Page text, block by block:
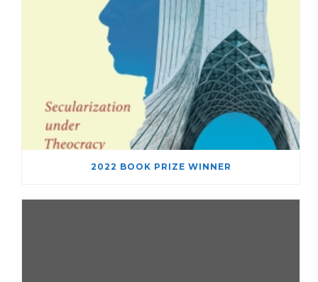
2022 BOOK PRIZE WINNER